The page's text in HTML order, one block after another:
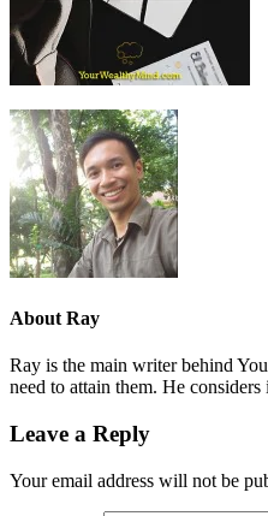
About Ray
Ray is the main writer behind
need to attain them. He
Leave a Reply
Your email address will not be